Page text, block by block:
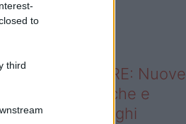
to
third
sapevi che...
ABITARE: Nuove
domestiche e
dei luoghi